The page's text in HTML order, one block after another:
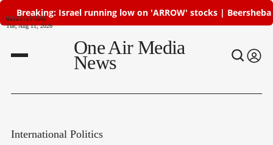
Israel running low on 'ARROW' stocks | Beersheba
02:21:19 AM
Tue, Aug 11, 2026
One Air Media
News
International Politics